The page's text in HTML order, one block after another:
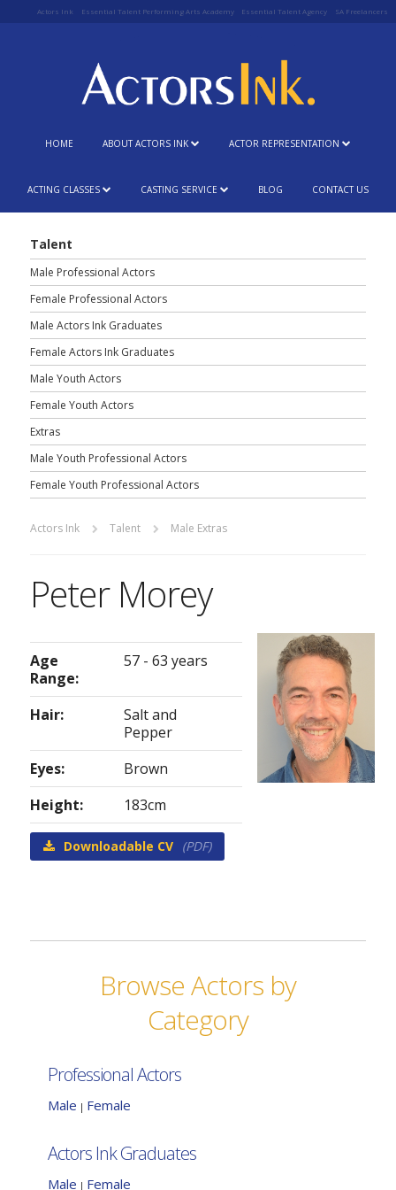
Actors Ink Essential Talent Performing Arts Academy Essential Talent Agency SA Freelancers
HOME ABOUT ACTORS INK ACTOR REPRESENTATION
ACTING CLASSES CASTING SERVICE BLOG CONTACT US
Talent
Male Professional Actors
Female Professional Actors
Male Actors Ink Graduates
Female Actors Ink Graduates
Male Youth Actors
Female Youth Actors
Extras
Male Youth Professional Actors
Female Youth Professional Actors
Actors Ink Talent Male Extras
Peter Morey
Age
Range:
57 - 63 years
Hair:
Salt and
Pepper
Eyes:
Brown
Height:
183cm
Downloadable CV (PDF)
Browse Actors by
Category
Professional Actors
Male | Female
Actors Ink Graduates
Male | Female